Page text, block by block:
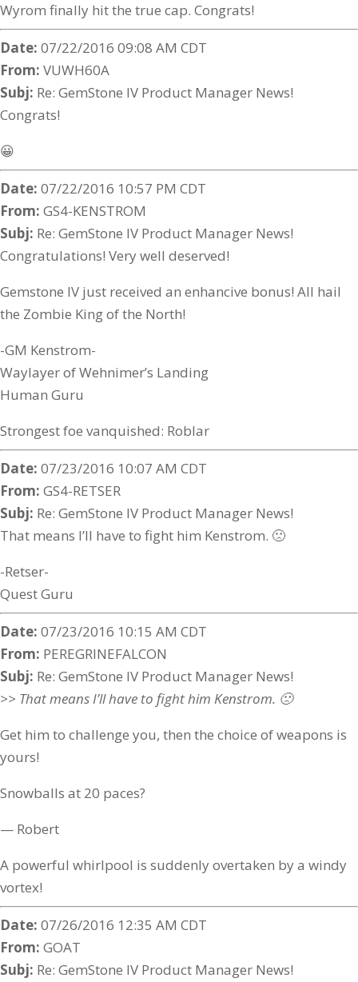
Wyrom finally hit the true cap. Congrats!
Date: 07/22/2016 09:08 AM CDT
From: VUWH60A
Subj: Re: GemStone IV Product Manager News!
Congrats!
😀
Date: 07/22/2016 10:57 PM CDT
From: GS4-KENSTROM
Subj: Re: GemStone IV Product Manager News!
Congratulations! Very well deserved!
Gemstone IV just received an enhancive bonus! All hail
the Zombie King of the North!
-GM Kenstrom-
Waylayer of Wehnimer’s Landing
Human Guru
Strongest foe vanquished: Roblar
Date: 07/23/2016 10:07 AM CDT
From: GS4-RETSER
Subj: Re: GemStone IV Product Manager News!
That means I’ll have to fight him Kenstrom. 🙁
-Retser-
Quest Guru
Date: 07/23/2016 10:15 AM CDT
From: PEREGRINEFALCON
Subj: Re: GemStone IV Product Manager News!
>> That means I’ll have to fight him Kenstrom. 🙁
Get him to challenge you, then the choice of weapons is
yours!
Snowballs at 20 paces?
— Robert
A powerful whirlpool is suddenly overtaken by a windy
vortex!
Date: 07/26/2016 12:35 AM CDT
From: GOAT
Subj: Re: GemStone IV Product Manager News!